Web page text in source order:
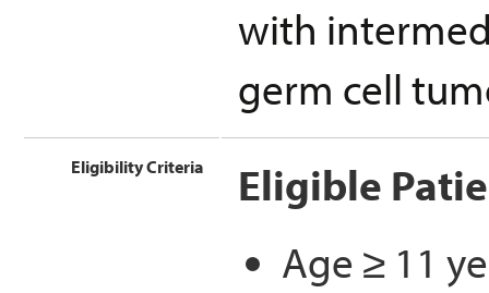
with
germ cell
Eligibility Criteria
Eligible
Age ≥ 11